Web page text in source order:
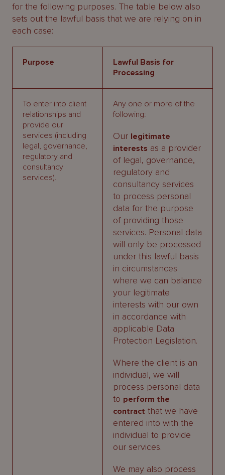
for the following purposes. The table below also
sets out the lawful basis that we are relying on in
each case:
Purpose
Lawful Basis for
Processing
To enter into client
relationships and
provide our
services (including
legal, governance,
regulatory and
consultancy
services).
Any one or more of the
following:
Our legitimate
interests as a provider
of legal, governance,
regulatory and
consultancy services
to process personal
data for the purpose
of providing those
services. Personal data
will only be processed
under this lawful basis
in circumstances
where we can balance
your legitimate
interests with our own
in accordance with
applicable Data
Protection Legislation.
Where the client is an
individual, we will
process personal data
to perform the
contract that we have
entered into with the
individual to provide
our services.
We may also process